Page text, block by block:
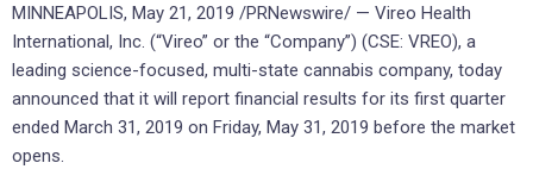
MINNEAPOLIS, May 21, 2019 /PRNewswire/ — Vireo Health
International, Inc. (“Vireo” or the “Company”) (CSE: VREO), a
leading science-focused, multi-state cannabis company, today
announced that it will report financial results for its first quarter
ended March 31, 2019 on Friday, May 31, 2019 before the market
opens.